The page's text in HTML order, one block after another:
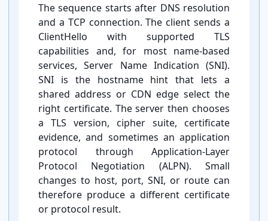
The sequence starts after DNS resolution
and a TCP connection. The client sends a
ClientHello with supported TLS
capabilities and, for most name-⁠based
services, Server Name Indication (SNI).
SNI is the hostname hint that lets a
shared address or CDN edge select the
right certificate. The server then chooses
a TLS version, cipher suite, certificate
evidence, and sometimes an application
protocol through Application-⁠Layer
Protocol Negotiation (ALPN). Small
changes to host, port, SNI, or route can
therefore produce a different certificate
or protocol result.